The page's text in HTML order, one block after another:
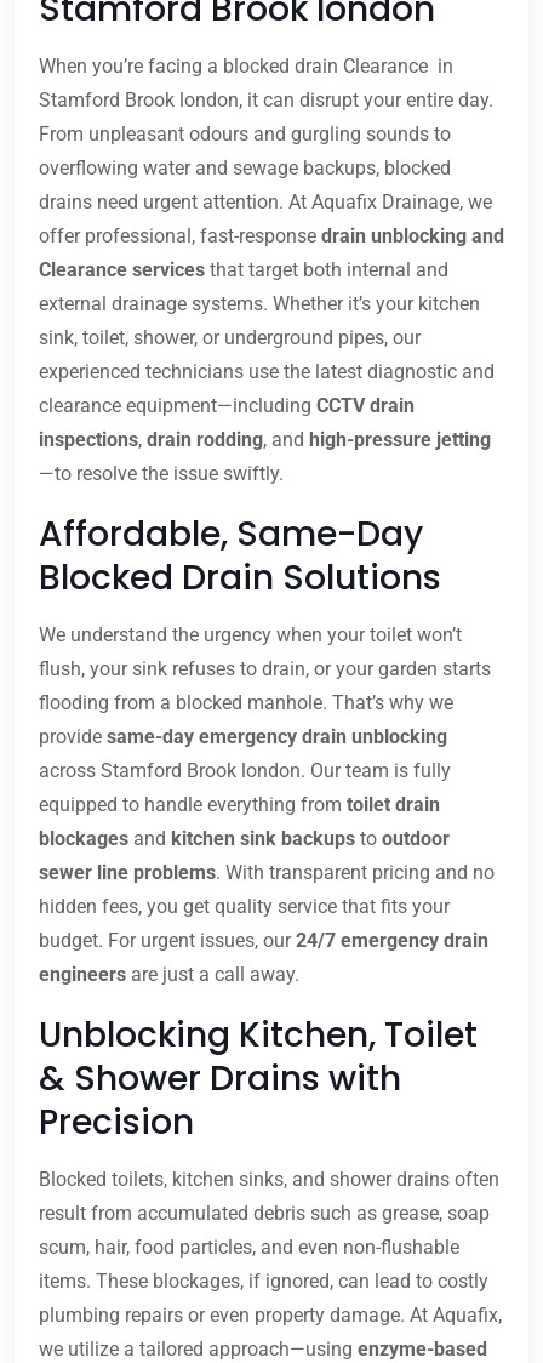
When you’re facing a blocked drain Clearance in
Stamford Brook london, it can disrupt your entire day.
From unpleasant odours and gurgling sounds to
overflowing water and sewage backups, blocked
drains need urgent attention. At Aquafix Drainage, we
offer professional, fast-response drain unblocking and
Clearance services that target both internal and
external drainage systems. Whether it’s your kitchen
sink, toilet, shower, or underground pipes, our
experienced technicians use the latest diagnostic and
clearance equipment—including CCTV drain
inspections, drain rodding, and high-pressure jetting
—to resolve the issue swiftly.
Affordable, Same-Day
Blocked Drain Solutions
We understand the urgency when your toilet won’t
flush, your sink refuses to drain, or your garden starts
flooding from a blocked manhole. That’s why we
provide same-day emergency drain unblocking
across Stamford Brook london. Our team is fully
equipped to handle everything from toilet drain
blockages and kitchen sink backups to outdoor
sewer line problems. With transparent pricing and no
hidden fees, you get quality service that fits your
budget. For urgent issues, our24/7 emergency drain
engineers are just a call away.
Unblocking Kitchen, Toilet
& Shower Drains with
Precision
Blocked toilets, kitchen sinks, and shower drains often
result from accumulated debris such as grease, soap
scum, hair, food particles, and even non-flushable
items. These blockages, if ignored, can lead to costly
plumbing repairs or even property damage. At Aquafix,
we utilize a tailored approach—using enzyme-based